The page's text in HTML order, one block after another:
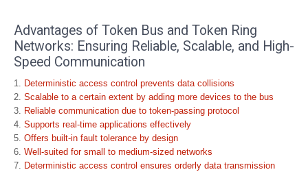
Advantages of Token Bus and Token Ring
Networks: Ensuring Reliable, Scalable, and High-
Speed Communication
Deterministic access control prevents data collisions
Scalable to a certain extent by adding more devices to the bus
Reliable communication due to token-passing protocol
Supports real-time applications effectively
Offers built-in fault tolerance by design
Well-suited for small to medium-sized networks
Deterministic access control ensures orderly data transmission